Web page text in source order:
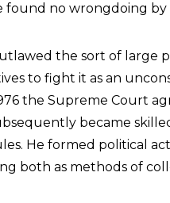
found no wrongdoing by
the sort of large
to fight it as an
the Supreme Court
became
He formed political
both as methods of